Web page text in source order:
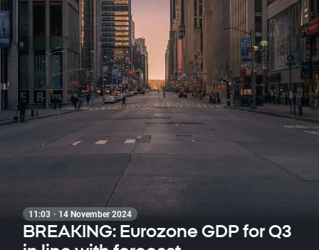
11:03 · 14 November 2024
BREAKING: Eurozone GDP for Q3